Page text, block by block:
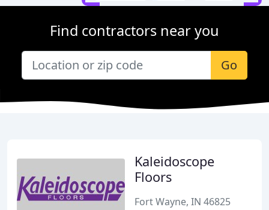
Find contractors near you
Go
Kaleidoscope
Floors
Fort Wayne, IN 46825